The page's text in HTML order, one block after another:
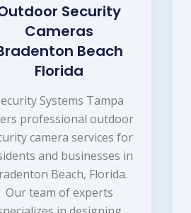
Security
Cameras
Beach
Florida
Systems Tampa
professional outdoor
camera services for
and businesses in
Beach, Florida.
Our team of experts